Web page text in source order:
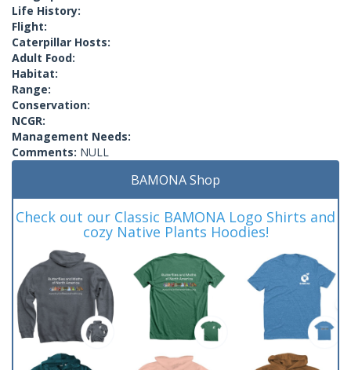
Life History:
Flight:
Caterpillar Hosts:
Adult Food:
Habitat:
Range:
Conservation:
NCGR:
Management Needs:
Comments: NULL
BAMONA Shop
Check out our Classic BAMONA Logo Shirts and
cozy Native Plants Hoodies!